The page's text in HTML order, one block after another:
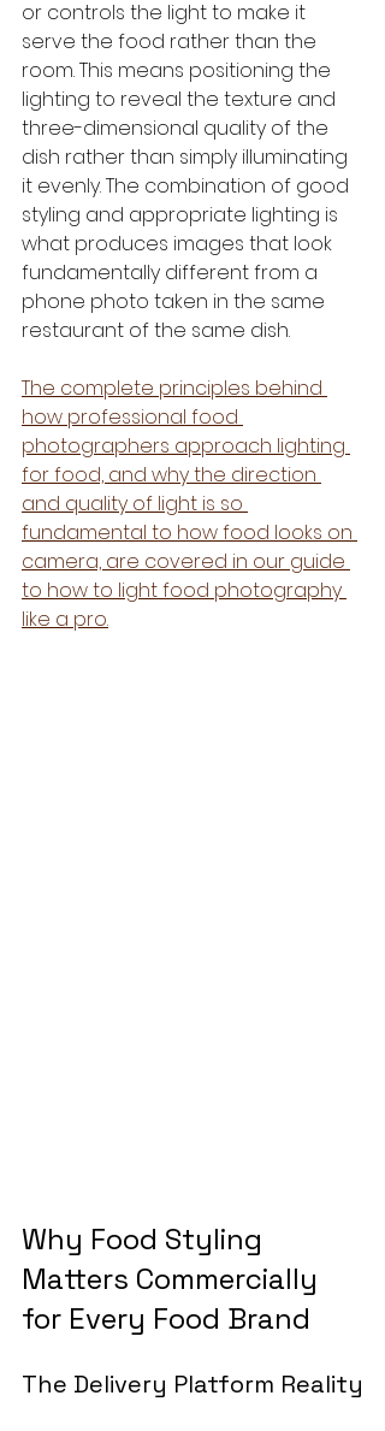
or controls the light to make it
serve the food rather than the
room. This means positioning the
lighting to reveal the texture and
three-dimensional quality of the
dish rather than simply illuminating
it evenly. The combination of good
styling and appropriate lighting is
what produces images that look
fundamentally different from a
phone photo taken in the same
restaurant of the same dish.
The complete principles behind
how professional food
photographers approach lighting
for food, and why the direction
and quality of light is so
fundamental to how food looks on
camera, are covered in our guide
to how to light food photography
like a pro.
Why Food Styling
Matters Commercially
for Every Food Brand
The Delivery Platform Reality